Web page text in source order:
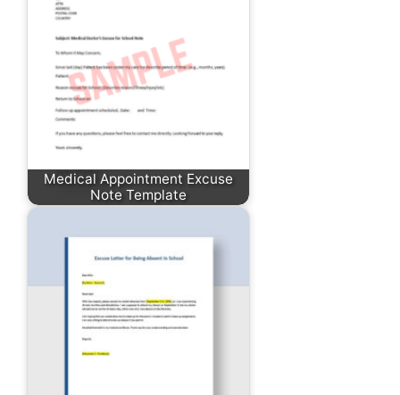
Medical Appointment Excuse
Note Template